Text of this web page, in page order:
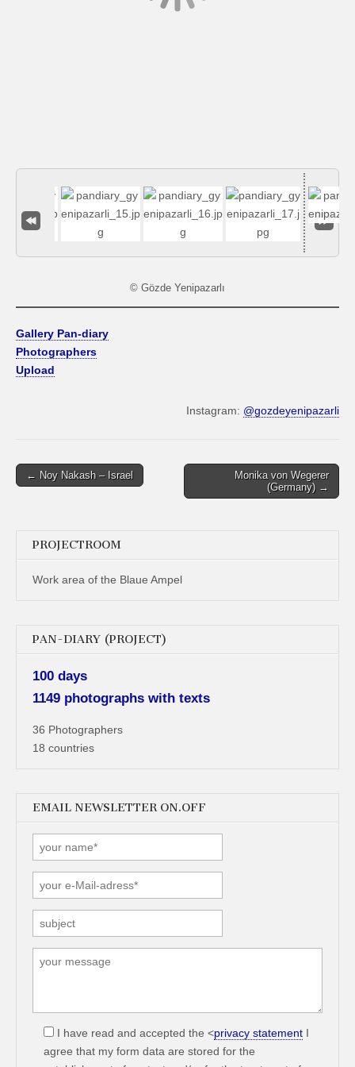
© Gözde Yenipazarlı
Gallery Pan-diary
Photographers
Upload
Instagram: @gozdeyenipazarli
Post
← Noy Nakash – Israel
Monika von Wegerer
(Germany) →
PROJECTROOM
Work area of the Blaue Ampel
PAN-DIARY (PROJECT)
100 days
1149 photographs with texts
36 Photographers
18 countries
EMAIL NEWSLETTER ON.OFF
I have read and accepted the <privacy statement I
agree that my form data are stored for the